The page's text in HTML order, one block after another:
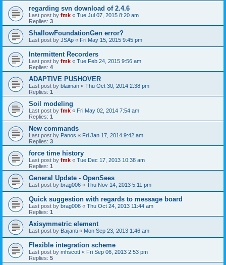
regarding svn download of 2.4.6
Last post by fmk « Tue Jul 07, 2015 8:20 am
Replies: 3
ShallowFoundationGen error?
Last post by JSAp « Fri May 15, 2015 9:45 pm
Intermittent Recorders
Last post by fmk « Tue Feb 24, 2015 9:56 am
Replies: 4
ADAPTIVE PUSHOVER
Last post by blaiman « Thu Oct 30, 2014 2:38 pm
Replies: 1
Soil modeling
Last post by fmk « Fri May 02, 2014 7:54 am
Replies: 1
New commands
Last post by Panos « Fri Jan 17, 2014 9:42 am
Replies: 3
force time history
Last post by fmk « Tue Dec 17, 2013 10:38 am
Replies: 1
General Update - OpenSees
Last post by brag006 « Thu Nov 14, 2013 5:11 pm
Quick suggestion with regards to message board
Last post by brag006 « Thu Oct 24, 2013 11:44 am
Replies: 1
Axisymmetric element
Last post by Baijanti « Mon Sep 23, 2013 1:46 am
Flexible integration scheme
Last post by mhscott « Fri Sep 06, 2013 2:53 pm
Replies: 5